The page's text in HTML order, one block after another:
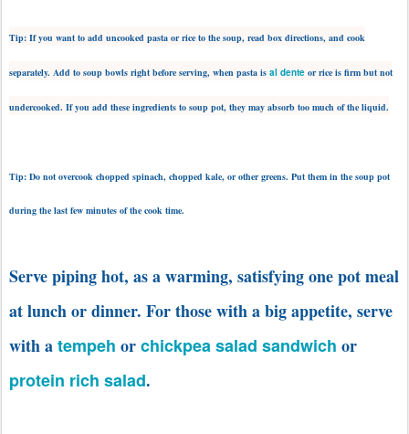
Tip: If you want to add uncooked pasta or rice to the soup, read box directions, and cook
separately. Add to soup bowls right before serving, when pasta is al dente or rice is firm but not
undercooked. If you add these ingredients to soup pot, they may absorb too much of the liquid.
Tip: Do not overcook chopped spinach, chopped kale, or other greens. Put them in the soup pot
during the last few minutes of the cook time.
Serve piping hot, as a warming, satisfying one pot meal
at lunch or dinner. For those with a big appetite, serve
with atempeh orchickpea salad sandwich or
protein rich salad.